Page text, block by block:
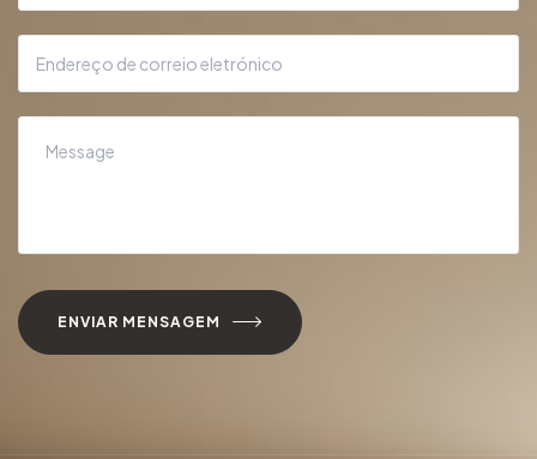
ENVIAR MENSAGEM